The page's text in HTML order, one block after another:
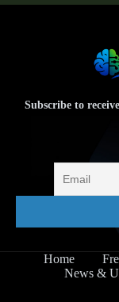
Subscribe to
Home
News &